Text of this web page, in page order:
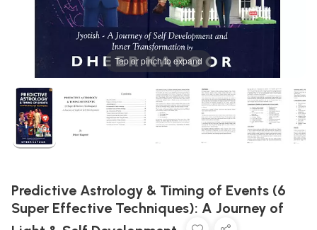
Tap or pinch to expand
Predictive Astrology & Timing of Events (6
Super Effective Techniques): A Journey of